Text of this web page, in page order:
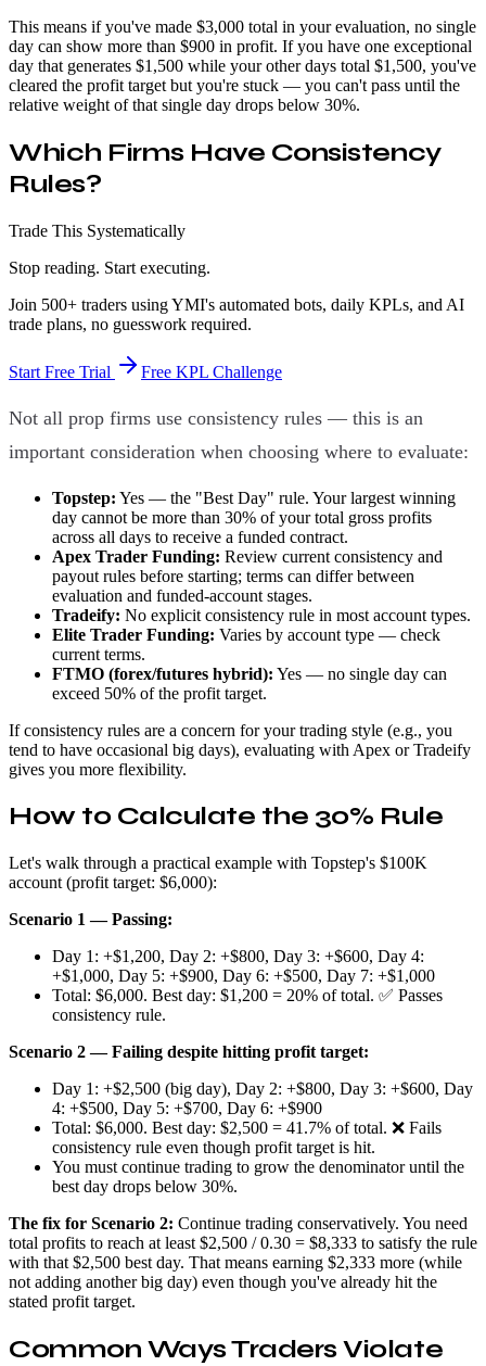
This means if you've made $3,000 total in your evaluation, no single
day can show more than $900 in profit. If you have one exceptional
day that generates $1,500 while your other days total $1,500, you've
cleared the profit target but you're stuck — you can't pass until the
relative weight of that single day drops below 30%.
Which Firms Have Consistency
Rules?
Trade This Systematically
Stop reading. Start executing.
Join 500+ traders using YMI's automated bots, daily KPLs, and AI
trade plans, no guesswork required.
Start Free Trial Free KPL Challenge
Not all prop firms use consistency rules — this is an
important consideration when choosing where to evaluate:
Topstep: Yes — the "Best Day" rule. Your largest winning
day cannot be more than 30% of your total gross profits
across all days to receive a funded contract.
Apex Trader Funding: Review current consistency and
payout rules before starting; terms can differ between
evaluation and funded-account stages.
Tradeify: No explicit consistency rule in most account types.
Elite Trader Funding: Varies by account type — check
current terms.
FTMO (forex/futures hybrid): Yes — no single day can
exceed 50% of the profit target.
If consistency rules are a concern for your trading style (e.g., you
tend to have occasional big days), evaluating with Apex or Tradeify
gives you more flexibility.
How to Calculate the 30% Rule
Let's walk through a practical example with Topstep's $100K
account (profit target: $6,000):
Scenario 1 — Passing:
Day 1: +$1,200, Day 2: +$800, Day 3: +$600, Day 4:
+$1,000, Day 5: +$900, Day 6: +$500, Day 7: +$1,000
Total: $6,000. Best day: $1,200 = 20% of total. ✅ Passes
consistency rule.
Scenario 2 — Failing despite hitting profit target:
Day 1: +$2,500 (big day), Day 2: +$800, Day 3: +$600, Day
4: +$500, Day 5: +$700, Day 6: +$900
Total: $6,000. Best day: $2,500 = 41.7% of total. ❌ Fails
consistency rule even though profit target is hit.
You must continue trading to grow the denominator until the
best day drops below 30%.
The fix for Scenario 2: Continue trading conservatively. You need
total profits to reach at least $2,500 / 0.30 = $8,333 to satisfy the rule
with that $2,500 best day. That means earning $2,333 more (while
not adding another big day) even though you've already hit the
stated profit target.
Common Ways Traders Violate